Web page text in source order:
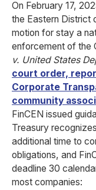
On February 17,
the Eastern District
motion for stay a
enforcement of the
v. United States
court order,
Corporate
community
FinCEN issued
Treasury
additional time to
obligations, and
deadline 30
most companies: